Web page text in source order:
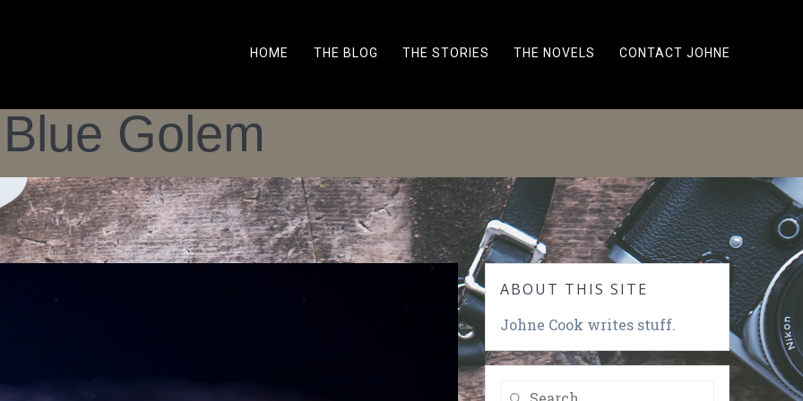
HOME THE BLOG THE STORIES THE NOVELS CONTACT JOHNE
Golem
ABOUT THIS SITE
Johne Cook writes stuff.
Search